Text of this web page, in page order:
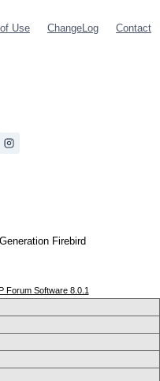
Use ChangeLog Contact
Firebird
Forum Software 8.0.1